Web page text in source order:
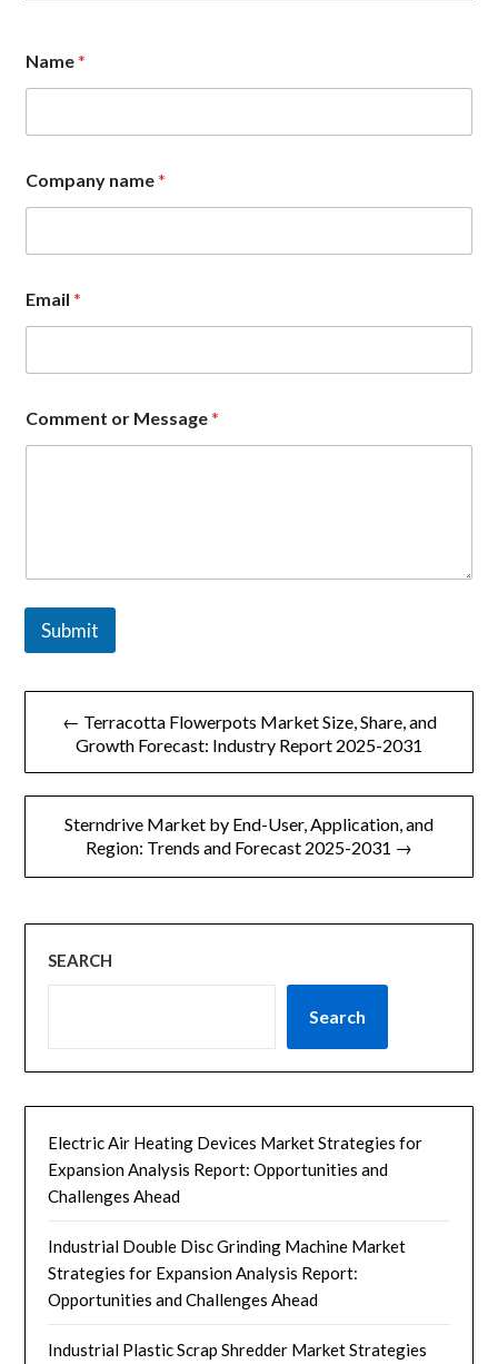
Name*
m
a
l
m
a
i
C
m
Company name*
Email*
Comment or Message*
Submit
文
← Terracotta Flowerpots Market Size, Share, and
Growth Forecast: Industry Report 2025-2031
Sterndrive Market by End-User, Application, and
Region: Trends and Forecast 2025-2031 →
SEARCH
Search
Electric Air Heating Devices Market Strategies for
Expansion Analysis Report: Opportunities and
Challenges Ahead
Industrial Double Disc Grinding Machine Market
Strategies for Expansion Analysis Report:
Opportunities and Challenges Ahead
Industrial Plastic Scrap Shredder Market Strategies